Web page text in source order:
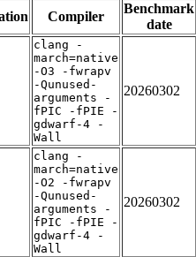
Compiler
Benchmark
date
clang -
march=native
-O3 -fwrapv
-Qunused-
arguments -
fPIC -fPIE -
gdwarf-4 -
Wall
20260302
clang -
march=native
-O2 -fwrapv
-Qunused-
arguments -
fPIC -fPIE -
gdwarf-4 -
Wall
20260302